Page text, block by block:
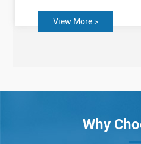
View More >
Why